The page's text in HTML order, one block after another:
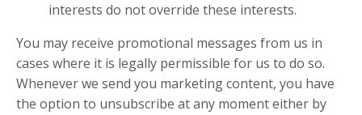
interests do not override these interests.
You may receive promotional messages from us in
cases where it is legally permissible for us to do so.
Whenever we send you marketing content, you have
the option to unsubscribe at any moment either by